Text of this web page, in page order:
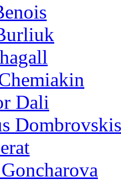
Dali
Dombrovskis